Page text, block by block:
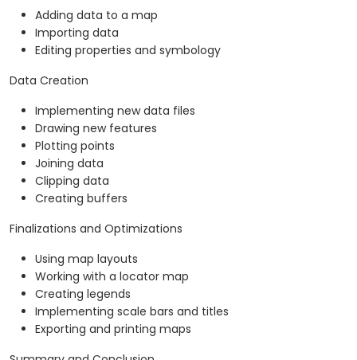
Adding data to a map
Importing data
Editing properties and symbology
Data Creation
Implementing new data files
Drawing new features
Plotting points
Joining data
Clipping data
Creating buffers
Finalizations and Optimizations
Using map layouts
Working with a locator map
Creating legends
Implementing scale bars and titles
Exporting and printing maps